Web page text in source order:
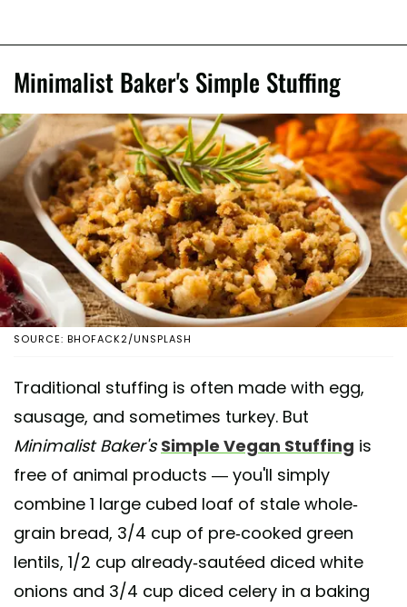
Minimalist Baker's Simple Stuffing
SOURCE: BHOFACK2/UNSPLASH
Traditional stuffing is often made with egg,
sausage, and sometimes turkey. But
Minimalist Baker's Simple Vegan Stuffing is
free of animal products — you'll simply
combine 1 large cubed loaf of stale whole-
grain bread, 3/4 cup of pre-cooked green
lentils, 1/2 cup already-sautéed diced white
onions and 3/4 cup diced celery in a baking